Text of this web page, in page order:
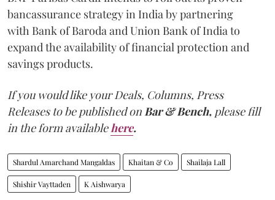
bancassurance strategy in India by partnering
with Bank of Baroda and Union Bank of India to
expand the availability of financial protection and
savings products.
If you would like your Deals, Columns, Press
Releases to be published on Bar & Bench, please fill
in the form available here.
Shardul Amarchand Mangaldas Khaitan & Co Shailaja Lall
Shishir Vayttaden K Aishwarya